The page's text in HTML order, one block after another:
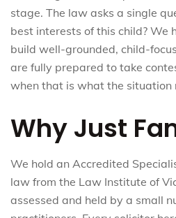
stage. The law asks a single
best interests of this child? We
build well-grounded, child-
are fully prepared to take
when that is what the situation
Why Just
We hold an Accredited
law from the Law Institute of
assessed and held by a small